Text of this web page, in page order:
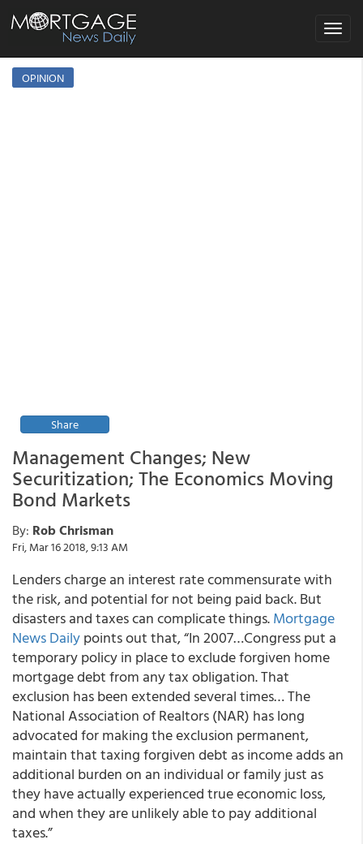
Toggle
OPINION
Share
Management Changes; New
Securitization; The Economics Moving
Bond Markets
By: Rob Chrisman
Fri, Mar 16 2018, 9:13 AM
Lenders charge an interest rate commensurate with
the risk, and potential for not being paid back. But
disasters and taxes can complicate things.Mortgage
News Dailypoints out that, “In 2007…Congress put a
temporary policy in place toexclude forgiven home
mortgage debt from any tax obligation.That
exclusion has been extended several times… The
National Association of Realtors (NAR) has long
advocated for making the exclusion permanent,
maintain that taxing forgiven debt as income adds an
additional burden on an individual or family just as
they have actually experienced true economic loss,
and when they are unlikely able to pay additional
taxes.”